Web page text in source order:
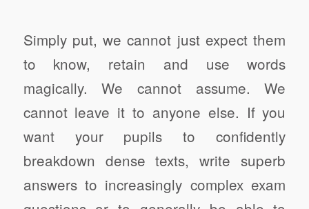
Simply put, we cannot just expect them
to know, retain and use words
magically. We cannot assume. We
cannot leave it to anyone else. If you
want your pupils to confidently
breakdown dense texts, write superb
answers to increasingly complex exam